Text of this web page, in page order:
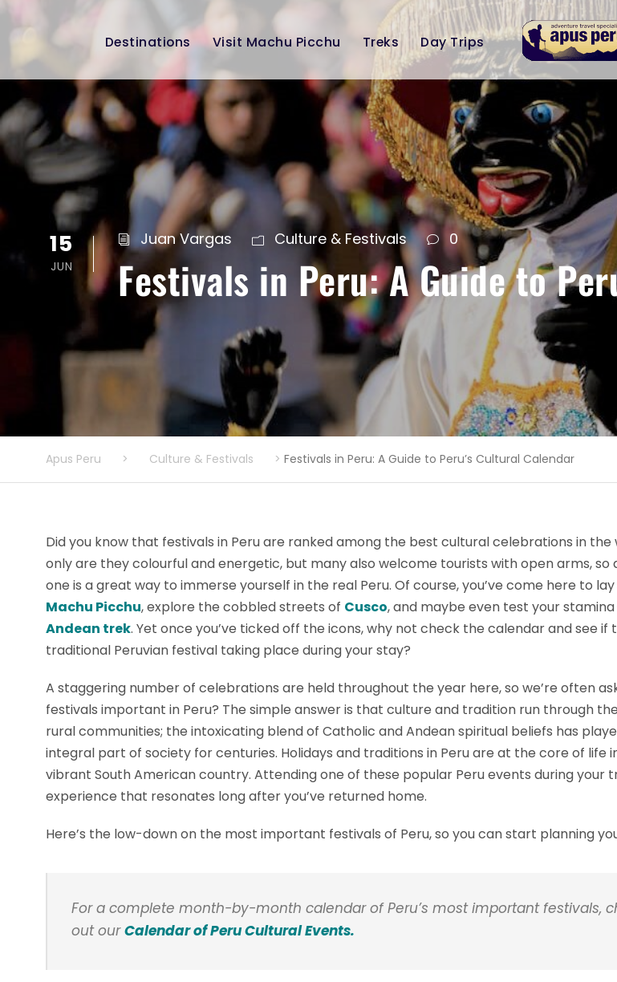
Destinations Visit Machu Picchu Treks Day Trips
15
JUN
Juan Vargas Culture & Festivals 0
Festivals in Peru: A Guide to
Apus Peru > Culture & Festivals > Festivals in Peru: A Guide to Peru’s Cultural Calendar
Did you know that festivals in Peru are ranked among the best cultural celebrations in the
only are they colourful and energetic, but many also welcome tourists with open arms, so
one is a great way to immerse yourself in the real Peru. Of course, you’ve come here to
Machu Picchu, explore the cobbled streets of Cusco, and maybe even test your
Andean trek. Yet once you’ve ticked off the icons, why not check the calendar and see if
traditional Peruvian festival taking place during your stay?
A staggering number of celebrations are held throughout the year here, so we’re often
festivals important in Peru? The simple answer is that culture and tradition run through
rural communities; the intoxicating blend of Catholic and Andean spiritual beliefs has
integral part of society for centuries. Holidays and traditions in Peru are at the core of life
vibrant South American country. Attending one of these popular Peru events during your
experience that resonates long after you’ve returned home.
Here’s the low-down on the most important festivals of Peru, so you can start planning
For a complete month-by-month calendar of Peru’s most important festivals,
out ourCalendar of Peru Cultural Events.